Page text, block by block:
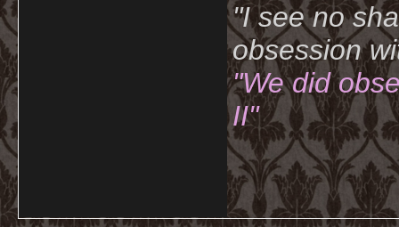
"I see no
obsession
"We did
II"